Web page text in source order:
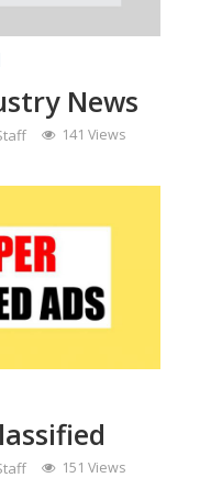
News
141 Views
151 Views